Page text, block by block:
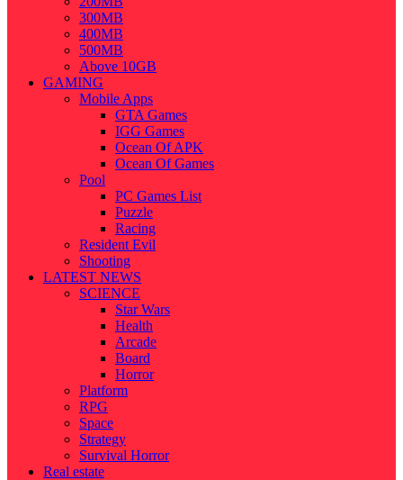
300MB
400MB
500MB
Above 10GB
GAMING
Mobile Apps
GTA Games
IGG Games
Ocean Of APK
Ocean Of Games
Pool
PC Games List
Puzzle
Racing
Resident Evil
Shooting
LATEST NEWS
SCIENCE
Star Wars
Health
Arcade
Board
Horror
Platform
RPG
Space
Strategy
Survival Horror
Real estate